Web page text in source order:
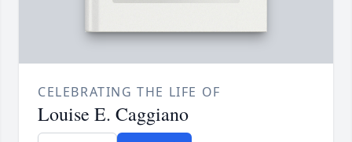
CELEBRATING THE LIFE OF
Louise E. Caggiano